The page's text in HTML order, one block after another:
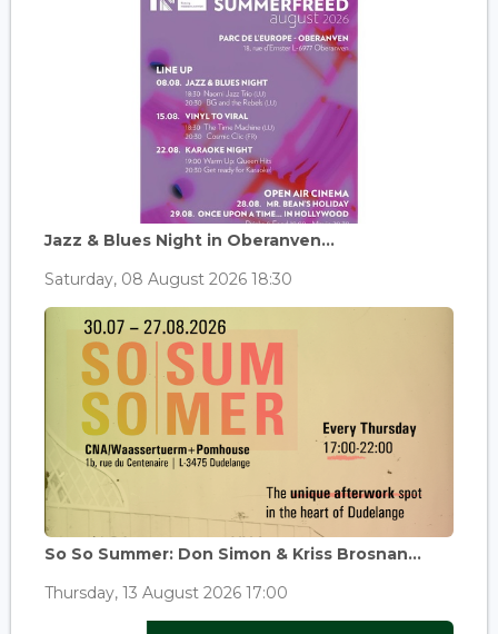
Jazz & Blues Night in Oberanven...
Saturday, 08 August 2026 18:30
So So Summer: Don Simon & Kriss Brosnan...
Thursday, 13 August 2026 17:00